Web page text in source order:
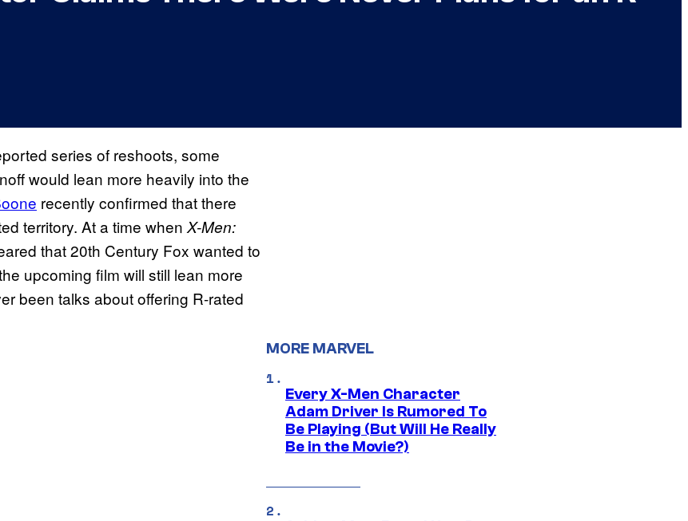
series of reshoots, some
would lean more heavily into the
recently confirmed that there
territory. At a time when X-Men:
that 20th Century Fox wanted to
upcoming film will still lean more
been talks about offering R-rated
MORE MARVEL
Every X-Men Character
Adam Driver Is Rumored To
Be Playing (But Will He Really
Be in the Movie?)